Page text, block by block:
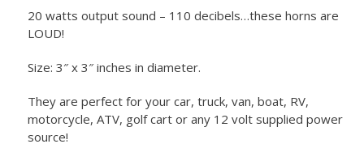
20 watts output sound – 110 decibels…these horns are
LOUD!
Size: 3″ x 3″ inches in diameter.
They are perfect for your car, truck, van, boat, RV,
motorcycle, ATV, golf cart or any 12 volt supplied power
source!